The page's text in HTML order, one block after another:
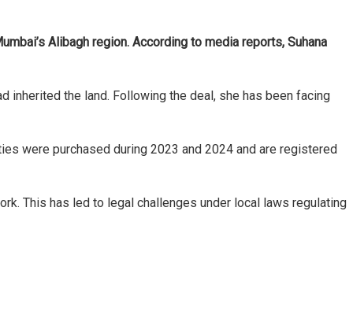
Alibagh region. According to media reports, Suhana
inherited the land. Following the deal, she has been facing
were purchased during 2023 and 2024 and are registered
This has led to legal challenges under local laws regulating